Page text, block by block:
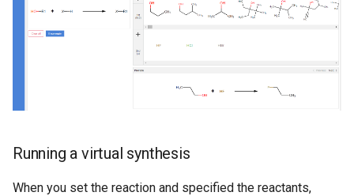
Running a virtual synthesis
When you set the reaction and specified the reactants,